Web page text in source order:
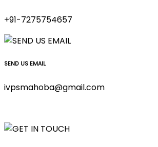
+91-7275754657
SEND US EMAIL
ivpsmahoba@gmail.com